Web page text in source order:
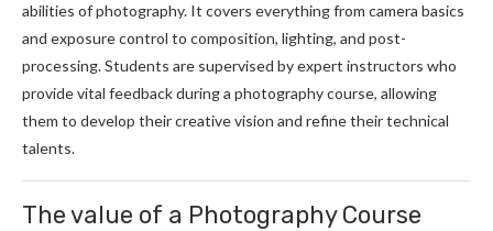
abilities of photography. It covers everything from camera basics
and exposure control to composition, lighting, and post-
processing. Students are supervised by expert instructors who
provide vital feedback during a photography course, allowing
them to develop their creative vision and refine their technical
talents.
The value of a Photography Course